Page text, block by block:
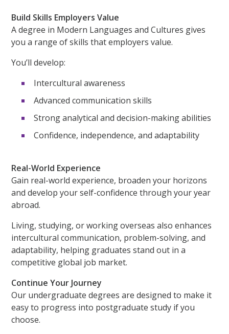
Build Skills Employers Value
A degree in Modern Languages and Cultures gives
you a range of skills that employers value.
You’ll develop:
Intercultural awareness
Advanced communication skills
Strong analytical and decision-making abilities
Confidence, independence, and adaptability
Real-World Experience
Gain real-world experience, broaden your horizons
and develop your self-confidence through your year
abroad.
Living, studying, or working overseas also enhances
intercultural communication, problem-solving, and
adaptability, helping graduates stand out in a
competitive global job market.
Continue Your Journey
Our undergraduate degrees are designed to make it
easy to progress into postgraduate study if you
choose.